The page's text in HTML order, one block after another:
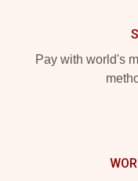
Pay with world's